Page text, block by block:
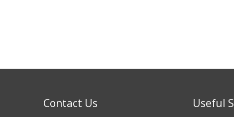
Contact Us Useful